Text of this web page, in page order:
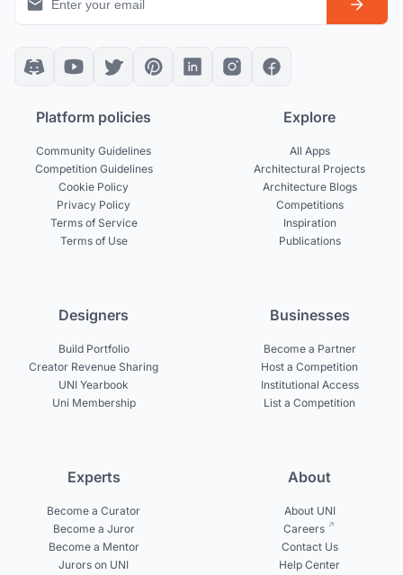
Platform policies
Community Guidelines
Competition Guidelines
Cookie Policy
Privacy Policy
Terms of Service
Terms of Use
Explore
All Apps
Architectural Projects
Architecture Blogs
Competitions
Inspiration
Publications
Designers
Build Portfolio
Creator Revenue Sharing
UNI Yearbook
Uni Membership
Businesses
Become a Partner
Host a Competition
Institutional Access
List a Competition
Experts
Become a Curator
Become a Juror
Become a Mentor
Jurors on UNI
About
About UNI
Careers
Contact Us
Help Center